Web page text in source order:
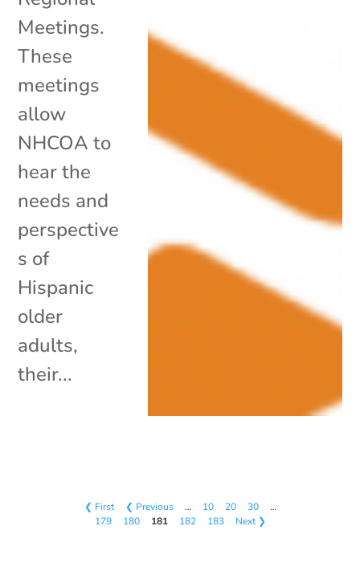
Meetings.
These
meetings
allow
NHCOA to
hear the
needs and
perspective
s of
Hispanic
older
adults,
their...
❮ First ❮ Previous … 10 20 30
…
179
180 181 182 183 Next ❯